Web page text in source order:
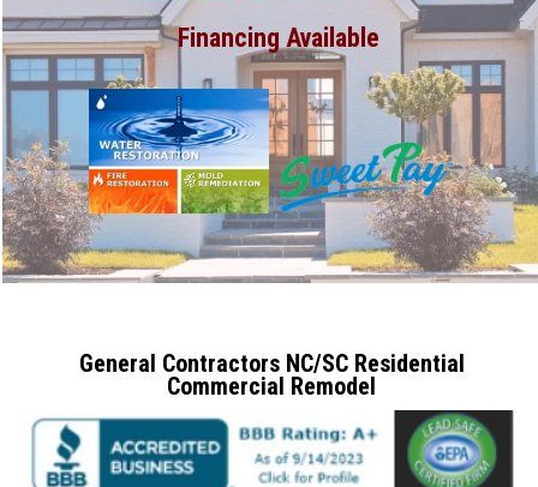
Financing Available
General Contractors NC/SC Residential
Commercial Remodel